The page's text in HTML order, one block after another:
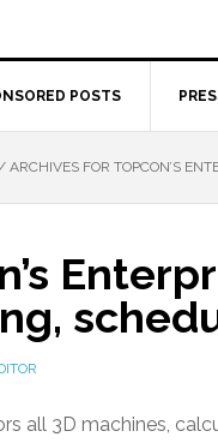
POSTS
ARCHIVES FOR TOPCON’S
all 3D machines,